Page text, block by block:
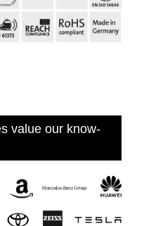
value our know-